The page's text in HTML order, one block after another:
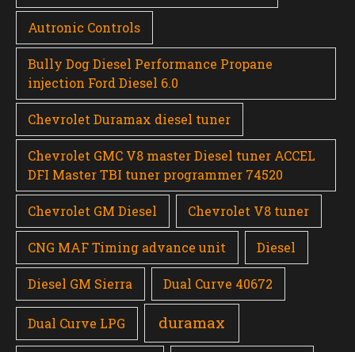
Autronic Controls
Bully Dog Diesel Performance Propane
injection Ford Diesel 6.0
Chevrolet Duramax diesel tuner
Chevrolet GMC V8 master Diesel tuner ACCEL
DFI Master TBI tuner programmer 74520
Chevrolet GM Diesel Chevrolet V8 tuner
CNG MAF Timing advance unit Diesel
Diesel GM Sierra Dual Curve 40672
Dual Curve LPG duramax